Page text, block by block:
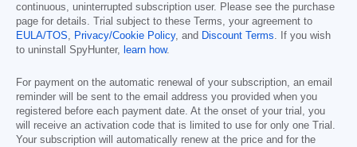
continuous, uninterrupted subscription user. Please see the purchase
page for details. Trial subject to these Terms, your agreement to
EULA/TOS, Privacy/Cookie Policy, and Discount Terms. If you wish
to uninstall SpyHunter, learn how.
For payment on the automatic renewal of your subscription, an email
reminder will be sent to the email address you provided when you
registered before each payment date. At the onset of your trial, you
will receive an activation code that is limited to use for only one Trial.
Your subscription will automatically renew at the price and for the